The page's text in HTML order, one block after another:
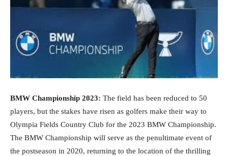
BMW Championship 2023: The field has been reduced to 50
players, but the stakes have risen as golfers make their way to
Olympia Fields Country Club for the 2023 BMW Championship.
The BMW Championship will serve as the penultimate event of
the postseason in 2020, returning to the location of the thrilling